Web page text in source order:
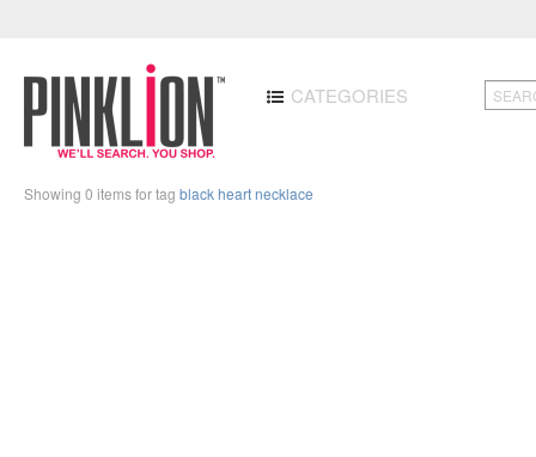
CATEGORIES
Showing 0 items for tag black heart necklace